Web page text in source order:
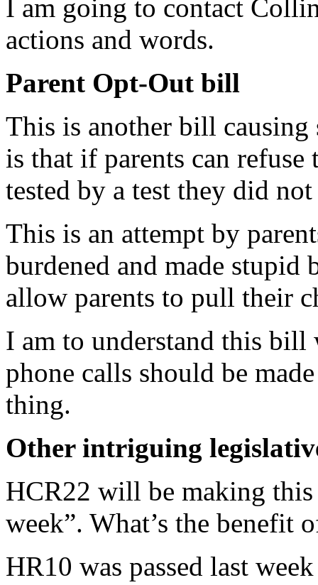
I am going to contact
actions and words.
Parent Opt-Out bill
This is another bill causing
is that if parents can
tested by a test they did
This is an attempt by
burdened and made stupid
allow parents to pull their
I am to understand this
phone calls should be
thing.
Other intriguing
HCR22 will be making
week”. What’s the benefit
HR10 was passed last